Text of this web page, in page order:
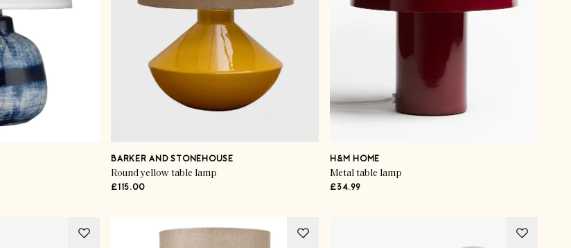
BARKER AND STONEHOUSE
Round yellow table lamp
£115.00
H&M HOME
Metal table lamp
£34.99